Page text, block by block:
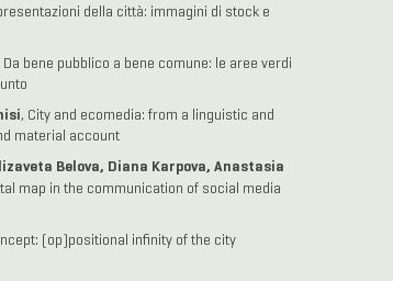
della città: immagini di stock e
Da bene pubblico a bene comune: le aree verdi
, City and ecomedia: from a linguistic and
material account
Belova, Diana Karpova, Anastasia
map in the communication of social media
(op)positional infinity of the city